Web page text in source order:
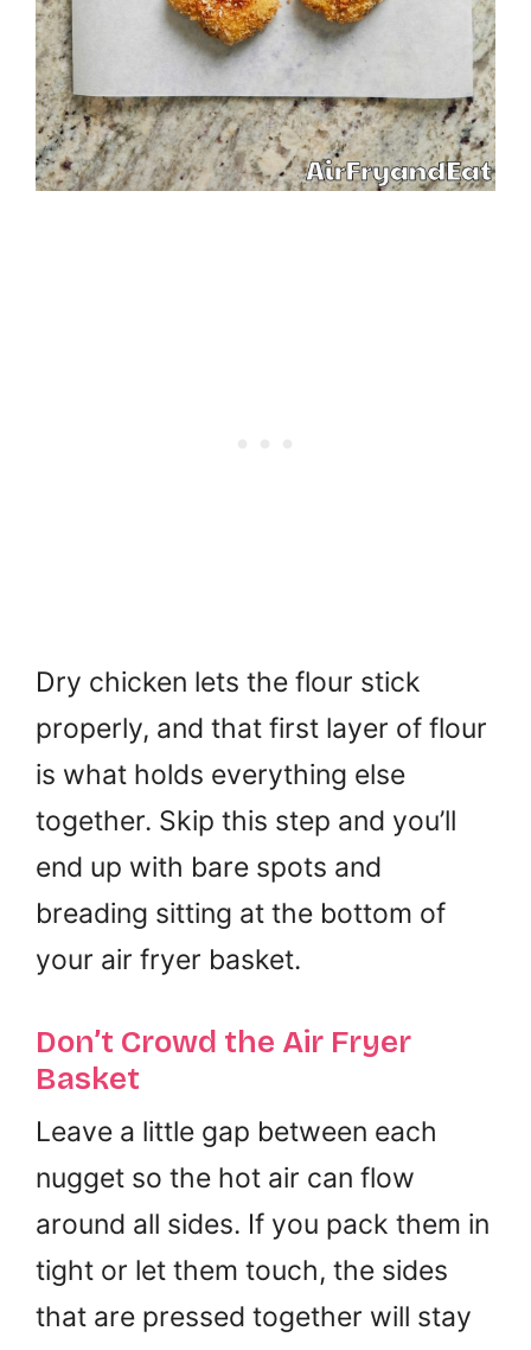
Dry chicken lets the flour stick
properly, and that first layer of flour
is what holds everything else
together. Skip this step and you’ll
end up with bare spots and
breading sitting at the bottom of
your air fryer basket.
Don’t Crowd the Air Fryer
Basket
Leave a little gap between each
nugget so the hot air can flow
around all sides. If you pack them in
tight or let them touch, the sides
that are pressed together will stay